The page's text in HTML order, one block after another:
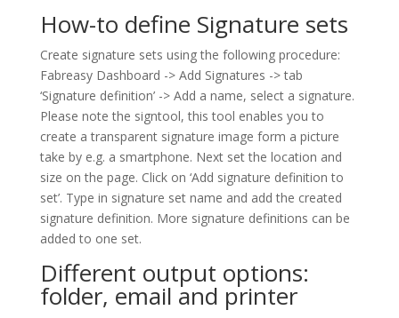
How-to define Signature sets
Create signature sets using the following procedure:
Fabreasy Dashboard -> Add Signatures -> tab
‘Signature definition’ -> Add a name, select a signature.
Please note the signtool, this tool enables you to
create a transparent signature image form a picture
take by e.g. a smartphone. Next set the location and
size on the page. Click on ‘Add signature definition to
set’. Type in signature set name and add the created
signature definition. More signature definitions can be
added to one set.
Different output options:
folder, email and printer